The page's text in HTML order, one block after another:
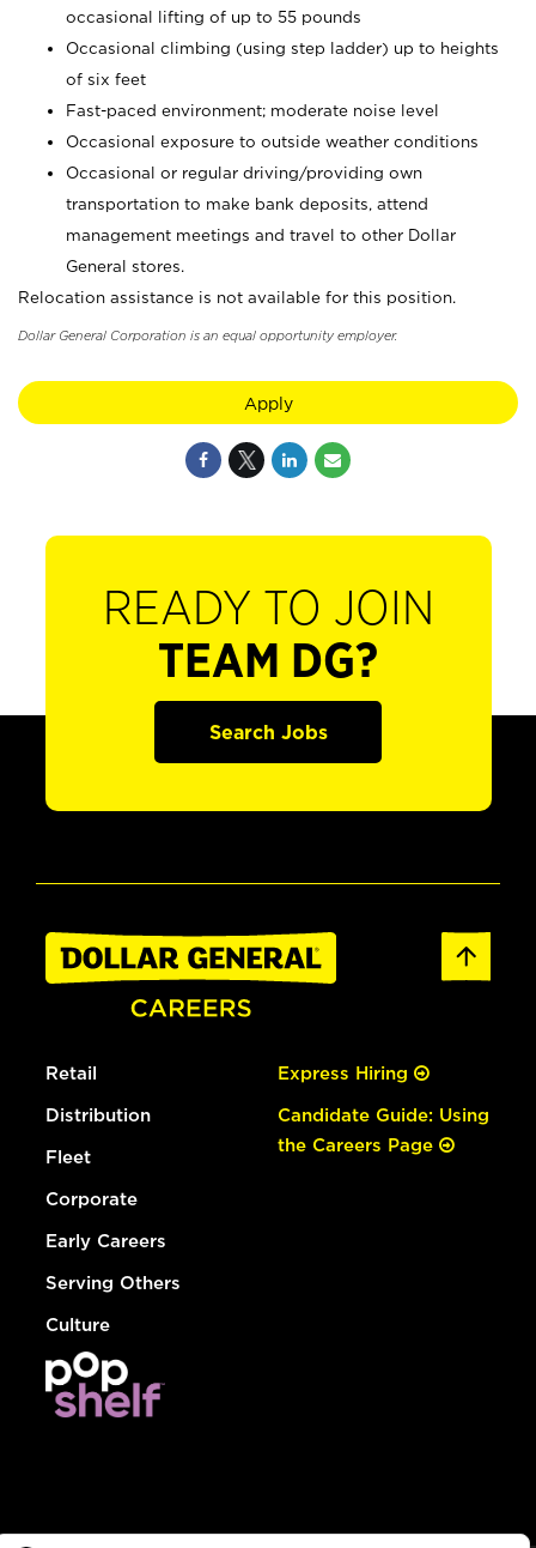
occasional lifting of up to 55 pounds
Occasional climbing (using step ladder) up to heights
of six feet
Fast-paced environment; moderate noise level
Occasional exposure to outside weather conditions
Occasional or regular driving/providing own
transportation to make bank deposits, attend
management meetings and travel to other Dollar
General stores.
Relocation assistance is not available for this position.
Dollar General Corporation is an equal opportunity employer.
Apply
READY TO JOIN
TEAM DG?
Search Jobs
Retail
Distribution
Fleet
Corporate
Early Careers
Serving Others
Culture
Express Hiring
Candidate Guide: Using
the Careers Page